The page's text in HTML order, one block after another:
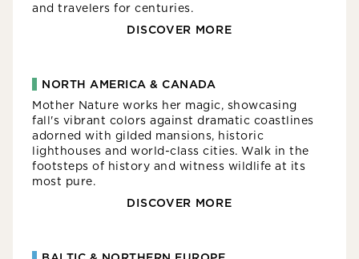
and travelers for centuries.
DISCOVER MORE
NORTH AMERICA & CANADA
Mother Nature works her magic, showcasing
fall's vibrant colors against dramatic coastlines
adorned with gilded mansions, historic
lighthouses and world-class cities. Walk in the
footsteps of history and witness wildlife at its
most pure.
DISCOVER MORE